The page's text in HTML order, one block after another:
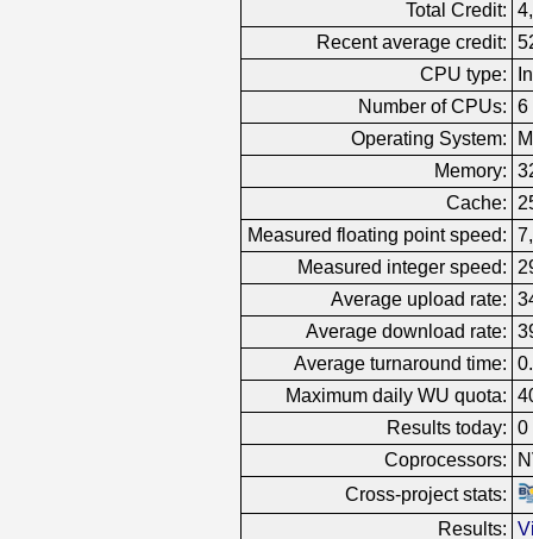
Total Credit:
Recent average credit:
CPU type:
Number of CPUs: 6
Operating System:
Memory:
Cache:
Measured floating point speed:
Measured integer speed:
Average upload rate:
Average download rate:
Average turnaround time:
Maximum daily WU quota:
Results today: 0
Coprocessors:
Cross-project stats:
Results: